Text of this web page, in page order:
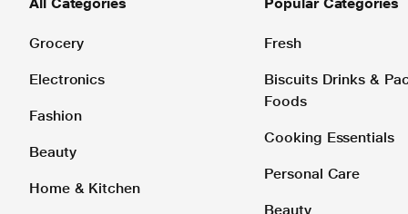
Grocery
Electronics
Fashion
Beauty
Home & Kitchen
Fresh
Biscuits Drinks &
Foods
Cooking Essentials
Personal Care
Beauty